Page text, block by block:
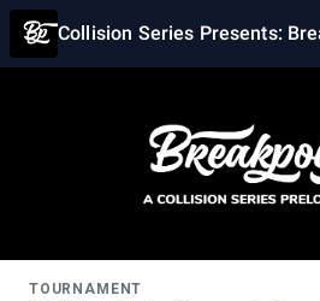
Collision Series Presents:
TOURNAMENT